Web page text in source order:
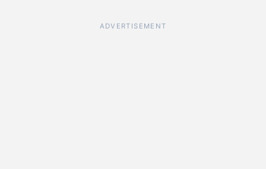
ADVERTISEMENT